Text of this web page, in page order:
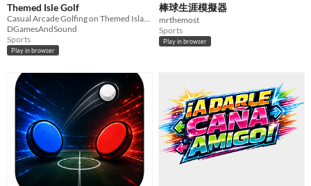
Multiplayer features
Local multiplayer
Server-based networked multiplayer
Ad-hoc networked multiplayer
Color-blind friendly
Subtitles
Configurable controls
High-contrast
Interactive tutorial
One button
Blind friendly
Textless
Type
HTML5
Downloadable
Misc
With Steam keys
In game jams
Not in game jams
With demos
Featured
Themed Isle Golf
DGamesAndSound
Sports
Play in browser
棒球生涯模擬器
mrthemost
Sports
Play in browser